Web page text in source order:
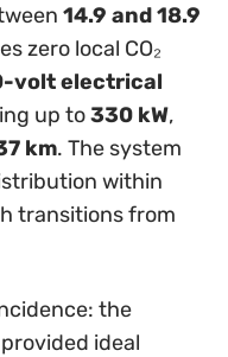
14.9 and 18.9
zero local CO₂
volt electrical
up to330 kW,
km. The system
within
transitions from
the
ideal